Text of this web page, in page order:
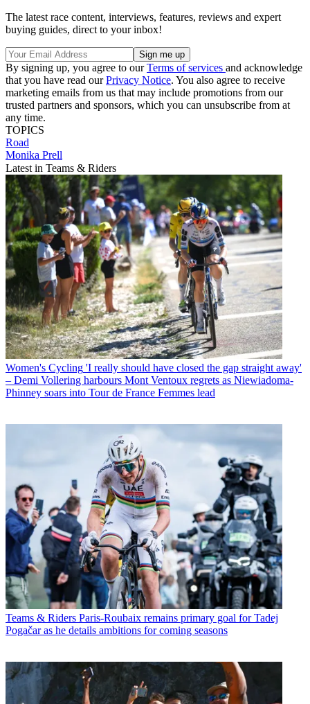
The latest race content, interviews, features, reviews and expert
buying guides, direct to your inbox!
By signing up, you agree to ourTerms of services and acknowledge
that you have read ourPrivacy Notice. You also agree to receive
marketing emails from us that may include promotions from our
trusted partners and sponsors, which you can unsubscribe from at
any time.
TOPICS
Road
Monika Prell
Latest in Teams & Riders
Women's Cycling 'I really should have closed the gap straight away'
– Demi Vollering harbours Mont Ventoux regrets as Niewiadoma-
Phinney soars into Tour de France Femmes lead
Teams & Riders Paris-Roubaix remains primary goal for Tadej
Pogačar as he details ambitions for coming seasons